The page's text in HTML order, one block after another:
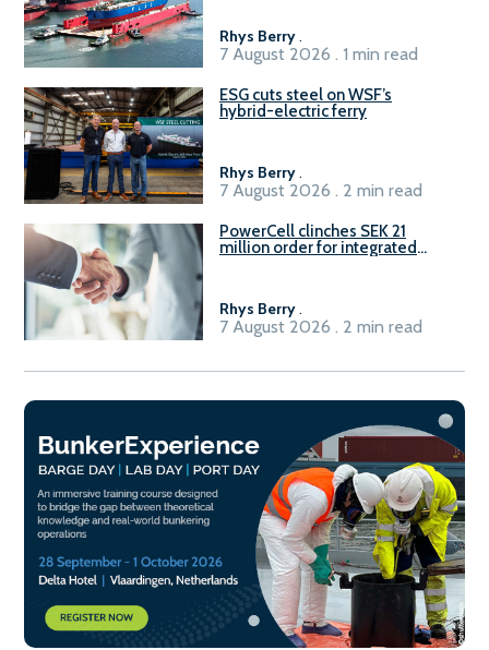
Rhys Berry .
7 August 2026 . 1 min read
ESG cuts steel on WSF’s
hybrid-electric ferry
Rhys Berry .
7 August 2026 . 2 min read
PowerCell clinches SEK 21
million order for integrated
Rhys Berry .
7 August 2026 . 2 min read